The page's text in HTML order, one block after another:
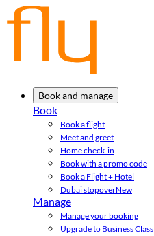
Book and manage
Book
Book a flight
Meet and greet
Home check-in
Book with a promo code
Book a Flight + Hotel
Dubai stopoverNew
Manage
Manage your booking
Upgrade to Business Class